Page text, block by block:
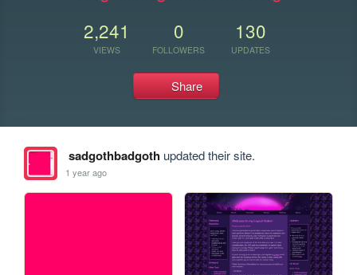
2,241
VIEWS
0
FOLLOWERS
130
UPDATES
Share
sadgothbadgothupdated their site.
1 year ago